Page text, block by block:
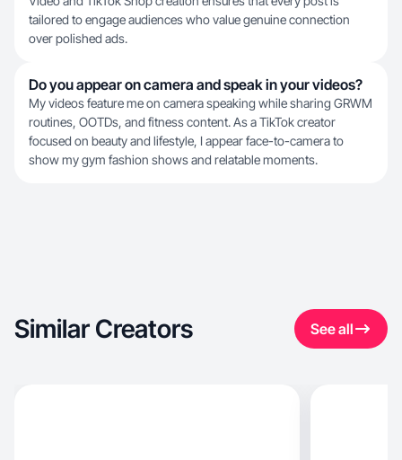
tailored to engage audiences who value genuine connection
over polished ads.
Do you appear on camera and speak in your videos?
My videos feature me on camera speaking while sharing GRWM
routines, OOTDs, and fitness content. As a TikTok creator
focused on beauty and lifestyle, I appear face-to-camera to
show my gym fashion shows and relatable moments.
Similar Creators See all